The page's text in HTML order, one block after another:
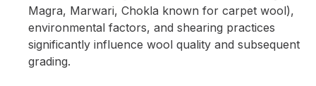
Magra, Marwari, Chokla known for carpet wool),
environmental factors, and shearing practices
significantly influence wool quality and subsequent
grading.